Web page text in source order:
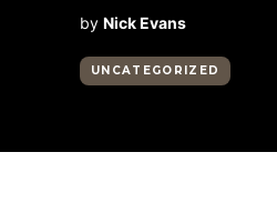
by Nick Evans
UNCATEGORIZED